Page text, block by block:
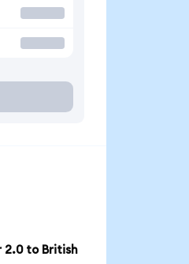
2.0 to British